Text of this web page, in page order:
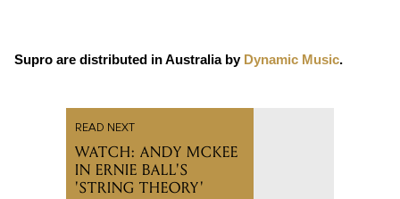
Supro are distributed in Australia by Dynamic Music.
READ NEXT
WATCH: ANDY MCKEE
IN ERNIE BALL'S
'STRING THEORY'